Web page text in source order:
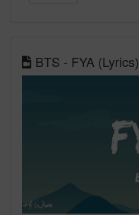
BTS - FYA (Lyrics)